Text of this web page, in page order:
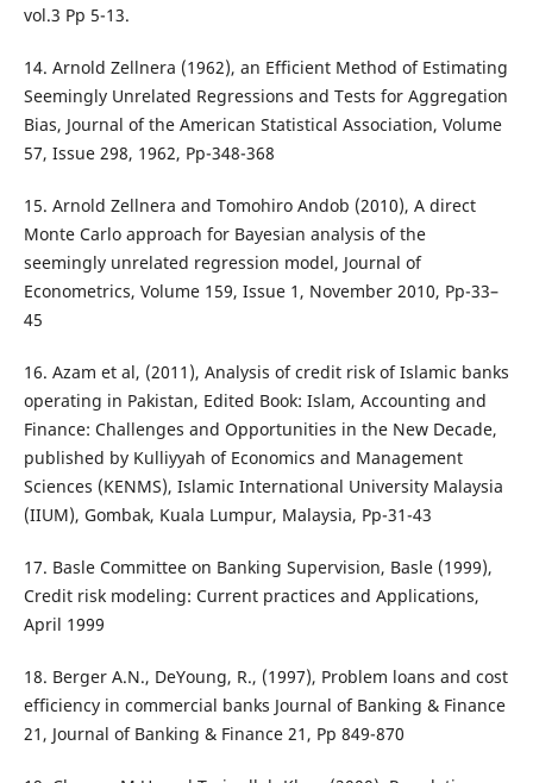
vol.3 Pp 5-13.
14. Arnold Zellnera (1962), an Efficient Method of Estimating
Seemingly Unrelated Regressions and Tests for Aggregation
Bias, Journal of the American Statistical Association, Volume
57, Issue 298, 1962, Pp-348-368
15. Arnold Zellnera and Tomohiro Andob (2010), A direct
Monte Carlo approach for Bayesian analysis of the
seemingly unrelated regression model, Journal of
Econometrics, Volume 159, Issue 1, November 2010, Pp-33–
45
16. Azam et al, (2011), Analysis of credit risk of Islamic banks
operating in Pakistan, Edited Book: Islam, Accounting and
Finance: Challenges and Opportunities in the New Decade,
published by Kulliyyah of Economics and Management
Sciences (KENMS), Islamic International University Malaysia
(IIUM), Gombak, Kuala Lumpur, Malaysia, Pp-31-43
17. Basle Committee on Banking Supervision, Basle (1999),
Credit risk modeling: Current practices and Applications,
April 1999
18. Berger A.N., DeYoung, R., (1997), Problem loans and cost
efficiency in commercial banks Journal of Banking & Finance
21, Journal of Banking & Finance 21, Pp 849-870